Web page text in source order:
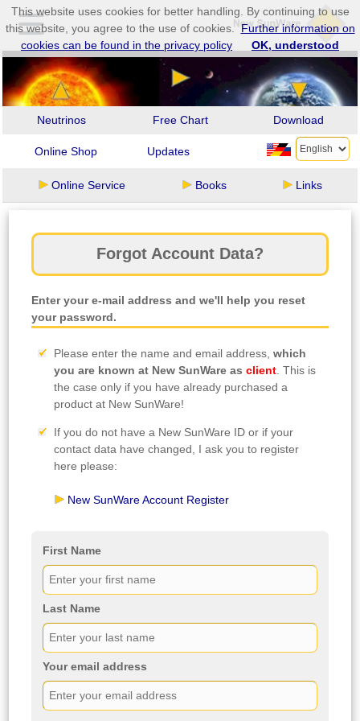
Neutrinos Free Chart Download
Online Shop Updates
Online Service Books Links
Forgot Account Data?
Enter your e-mail address and we'll help you reset
your password.
Please enter the name and email address,which
you are known at New SunWare asclient . This is
the case only if you have already purchased a
product at New SunWare!
If you do not have a New SunWare ID or if your
contact data have changed, I ask you to register
here please:
New SunWare Account Register
First Name
Last Name
Your email address
This website uses cookies for better handling. By continuing to use
this website, you agree to the use of cookies. Further information on
cookies can be found in the privacy policy
OK, understood